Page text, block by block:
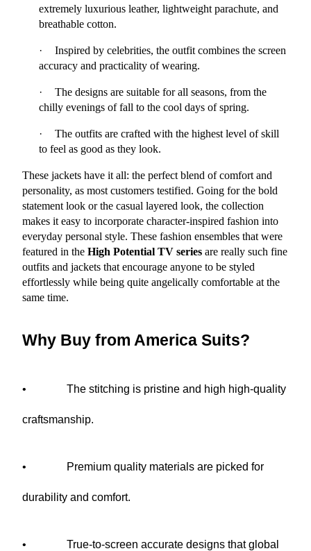
extremely luxurious leather, lightweight parachute, and
breathable cotton.
·
Inspired by celebrities, the outfit combines the screen
accuracy and practicality of wearing.
·
The designs are suitable for all seasons, from the
chilly evenings of fall to the cool days of spring.
·
The outfits are crafted with the highest level of skill
to feel as good as they look.
These jackets have it all: the perfect blend of comfort and
personality, as most customers testified. Going for the bold
statement look or the casual layered look, the collection
makes it easy to incorporate character-inspired fashion into
everyday personal style. These fashion ensembles that were
featured in the High Potential TV series are really such fine
outfits and jackets that encourage anyone to be styled
effortlessly while being quite angelically comfortable at the
same time.
Why Buy from America Suits?
• The stitching is pristine and high high-quality
craftsmanship.
• Premium quality materials are picked for
durability and comfort.
• True-to-screen accurate designs that global